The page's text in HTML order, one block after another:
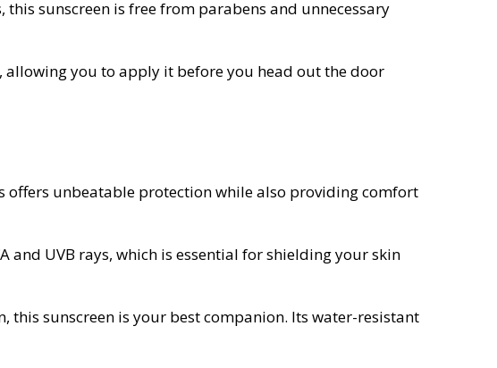
sunscreen is free from parabens and unnecessary
you to apply it before you head out the door
offers unbeatable protection while also providing comfort
and UVB rays, which is essential for shielding your skin
sunscreen is your best companion. Its water-resistant